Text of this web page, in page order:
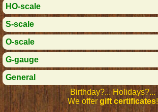
HO-scale
S-scale
O-scale
G-gauge
General
Birthday?... Holidays?...
We offergift certificates!